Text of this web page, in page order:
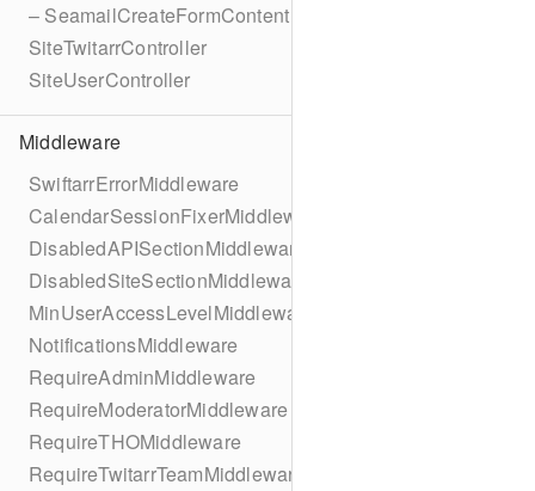
– SeamailCreateFormContent
SiteTwitarrController
SiteUserController
Middleware
SwiftarrErrorMiddleware
CalendarSessionFixerMiddleware
DisabledAPISectionMiddleware
DisabledSiteSectionMiddleware
MinUserAccessLevelMiddleware
NotificationsMiddleware
RequireAdminMiddleware
RequireModeratorMiddleware
RequireTHOMiddleware
RequireTwitarrTeamMiddleware